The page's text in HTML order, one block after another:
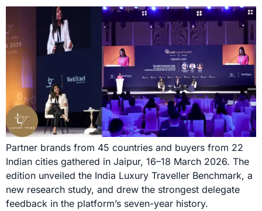
Partner brands from 45 countries and buyers from 22
Indian cities gathered in Jaipur, 16–18 March 2026. The
edition unveiled the India Luxury Traveller Benchmark, a
new research study, and drew the strongest delegate
feedback in the platform’s seven-year history.